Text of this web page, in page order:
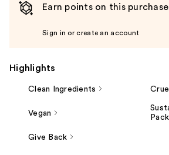
Earn points on this
Sign in or create an account
Highlights
Clean Ingredients
Vegan
Give Back